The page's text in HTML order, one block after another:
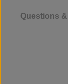
Questions